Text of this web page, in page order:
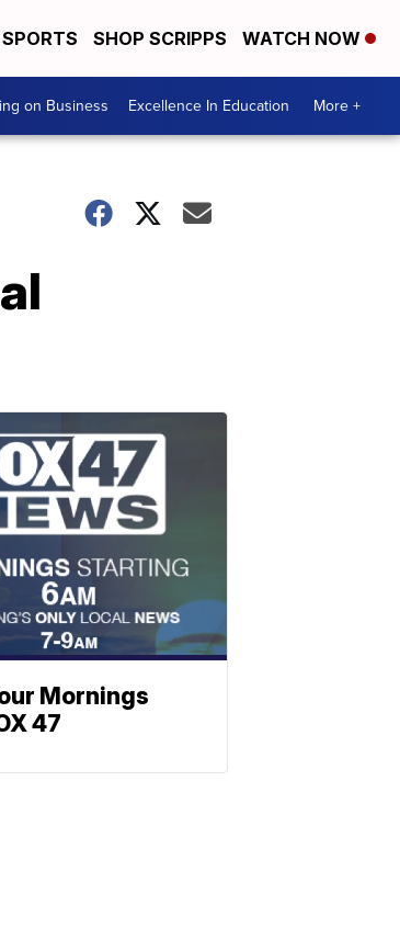
SPORTS SHOP SCRIPPS WATCH NOW
on Business Excellence In Education More +
Mornings
47